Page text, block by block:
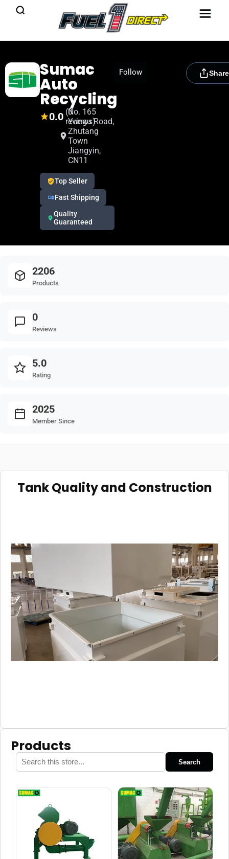
Sumac
Auto
Recycling
0.0 (0
reviews)
No. 165
Yungu Road,
Zhutang
Town
Jiangyin,
CN11
Top Seller
Fast Shipping
Quality
Guaranteed
Follow
[rydora_club_btn]
Share
2206
Products
0
Reviews
5.0
Rating
2025
Member Since
Tank Quality and Construction
Products
Search